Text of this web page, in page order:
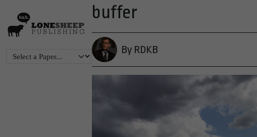
buffer
By RDKB